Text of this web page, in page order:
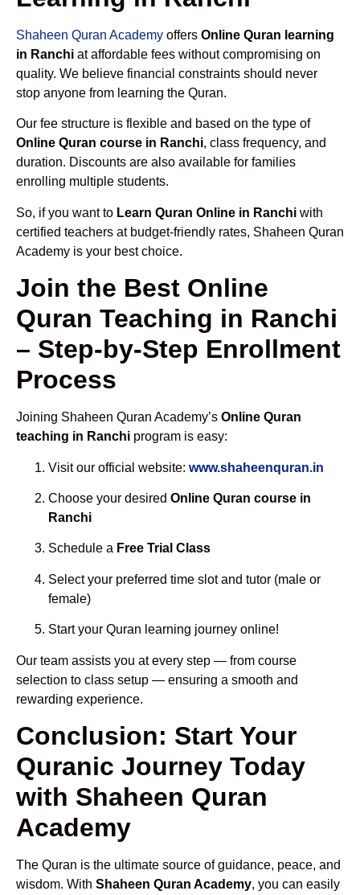
Shaheen Quran Academy offers Online Quran learning
in Ranchi at affordable fees without compromising on
quality. We believe financial constraints should never
stop anyone from learning the Quran.
Our fee structure is flexible and based on the type of
Online Quran course in Ranchi, class frequency, and
duration. Discounts are also available for families
enrolling multiple students.
So, if you want to Learn Quran Online in Ranchi with
certified teachers at budget-friendly rates, Shaheen Quran
Academy is your best choice.
Join the Best Online
Quran Teaching in Ranchi
– Step-by-Step Enrollment
Process
Joining Shaheen Quran Academy’s Online Quran
teaching in Ranchi program is easy:
Visit our official website: www.shaheenquran.in
Choose your desired Online Quran course in
Ranchi
Schedule a Free Trial Class
Select your preferred time slot and tutor (male or
female)
Start your Quran learning journey online!
Our team assists you at every step — from course
selection to class setup — ensuring a smooth and
rewarding experience.
Conclusion: Start Your
Quranic Journey Today
with Shaheen Quran
Academy
The Quran is the ultimate source of guidance, peace, and
wisdom. With Shaheen Quran Academy, you can easily